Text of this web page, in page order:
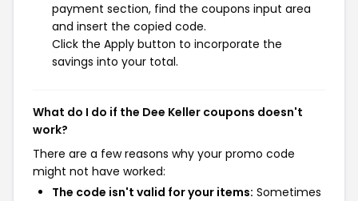
payment section, find the coupons input area
and insert the copied code.
Click the Apply button to incorporate the
savings into your total.
What do I do if the Dee Keller coupons doesn't
work?
There are a few reasons why your promo code
might not have worked:
The code isn't valid for your items: Sometimes